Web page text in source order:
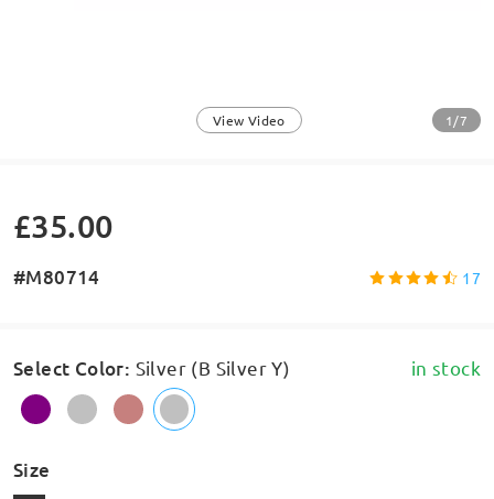
View Video 1/7
£35.00
#M80714 17
Select Color: Silver (B Silver Y) in stock
Size